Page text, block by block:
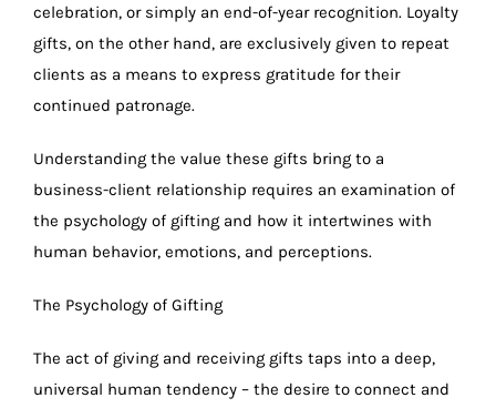
celebration, or simply an end-of-year recognition. Loyalty
gifts, on the other hand, are exclusively given to repeat
clients as a means to express gratitude for their
continued patronage.
Understanding the value these gifts bring to a
business-client relationship requires an examination of
the psychology of gifting and how it intertwines with
human behavior, emotions, and perceptions.
The Psychology of Gifting
The act of giving and receiving gifts taps into a deep,
universal human tendency – the desire to connect and